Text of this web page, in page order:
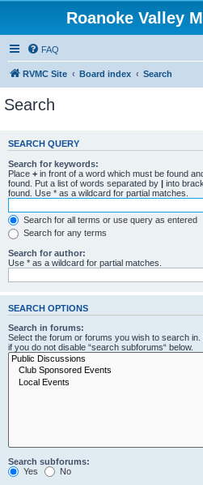
Roanoke Valley
FAQ
RVMC Site Board index Search
Search
SEARCH QUERY
Search for keywords:
Place + in front of a word which must be found
found. Put a list of words separated by | into
found. Use * as a wildcard for partial matches.
Search for all terms or use query as entered
Search for any terms
Search for author:
Use * as a wildcard for partial matches.
SEARCH OPTIONS
Search in forums:
Select the forum or forums you wish to search
if you do not disable “search subforums“ below.
Search subforums:
Yes
No